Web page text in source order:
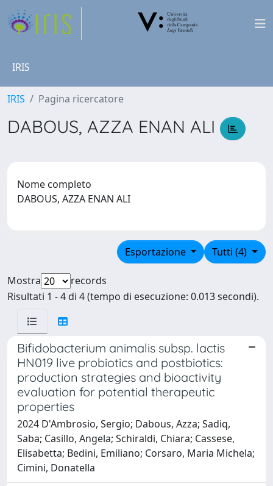
IRIS
IRIS Pagina ricercatore
DABOUS, AZZA ENAN ALI
Nome completo
DABOUS, AZZA ENAN ALI
Tutti (4)
Esportazione
Mostra
records
Risultati 1 - 4 di 4 (tempo di esecuzione: 0.013 secondi).
Bifidobacterium animalis subsp. lactis
HN019 live probiotics and postbiotics:
production strategies and bioactivity
evaluation for potential therapeutic
properties
2024 D'Ambrosio, Sergio; Dabous, Azza; Sadiq,
Saba; Casillo, Angela; Schiraldi, Chiara; Cassese,
Elisabetta; Bedini, Emiliano; Corsaro, Maria Michela;
Cimini, Donatella